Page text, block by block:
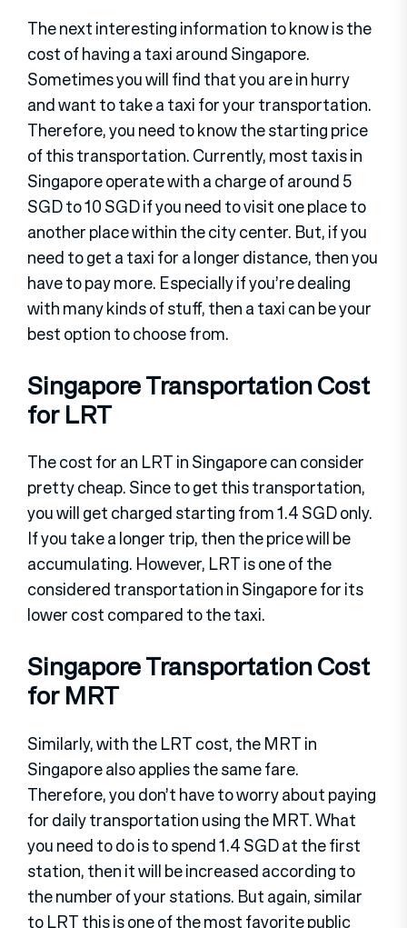
The next interesting information to know is the
cost of having a taxi around Singapore.
Sometimes you will find that you are in hurry
and want to take a taxi for your transportation.
Therefore, you need to know the starting price
of this transportation. Currently, most taxis in
Singapore operate with a charge of around 5
SGD to 10 SGD if you need to visit one place to
another place within the city center. But, if you
need to get a taxi for a longer distance, then you
have to pay more. Especially if you’re dealing
with many kinds of stuff, then a taxi can be your
best option to choose from.
Singapore Transportation Cost
for LRT
The cost for an LRT in Singapore can consider
pretty cheap. Since to get this transportation,
you will get charged starting from 1.4 SGD only.
If you take a longer trip, then the price will be
accumulating. However, LRT is one of the
considered transportation in Singapore for its
lower cost compared to the taxi.
Singapore Transportation Cost
for MRT
Similarly, with the LRT cost, the MRT in
Singapore also applies the same fare.
Therefore, you don’t have to worry about paying
for daily transportation using the MRT. What
you need to do is to spend 1.4 SGD at the first
station, then it will be increased according to
the number of your stations. But again, similar
to LRT this is one of the most favorite public